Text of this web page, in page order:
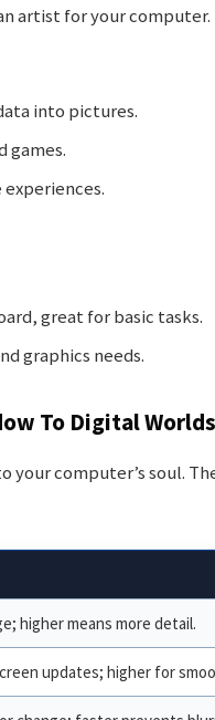
artist for your
into pictures.
games.
great for basic tasks.
graphics needs.
To Digital Worlds
your computer’s soul.
higher means more detail.
updates; higher for